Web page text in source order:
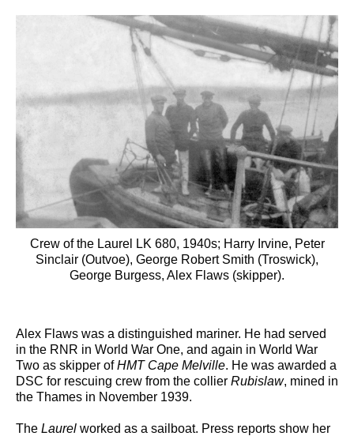
Crew of the Laurel LK 680, 1940s; Harry Irvine, Peter
Sinclair (Outvoe), George Robert Smith (Troswick),
George Burgess, Alex Flaws (skipper).
Alex Flaws was a distinguished mariner. He had served
in the RNR in World War One, and again in World War
Two as skipper ofHMT Cape Melville. He was awarded a
DSC for rescuing crew from the collier Rubislaw, mined in
the Thames in November 1939.
The Laurel worked as a sailboat. Press reports show her